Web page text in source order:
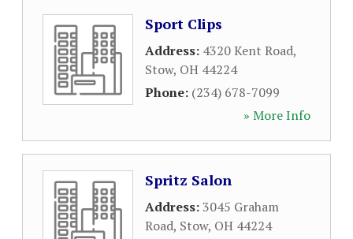
Sport Clips
Address: 4320 Kent Road,
Stow, OH 44224
Phone: (234) 678-7099
» More Info
Spritz Salon
Address:3045 Graham
Road, Stow, OH 44224